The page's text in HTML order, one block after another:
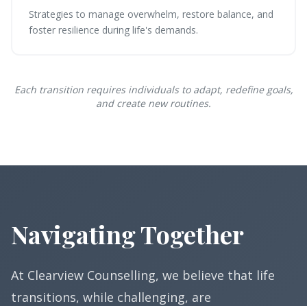
Strategies to manage overwhelm, restore balance, and
foster resilience during life's demands.
Each transition requires individuals to adapt, redefine goals,
and create new routines.
Navigating Together
At Clearview Counselling, we believe that life
transitions, while challenging, are